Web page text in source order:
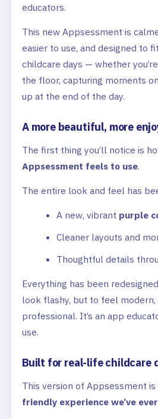
educators.
This new Appsessment is
easier to use, and designed to
childcare days — whether
the floor, capturing moments
up at the end of the day.
A more beautiful, more
The first thing you’ll notice is
Appsessment feels to use.
The entire look and feel has
A new, vibrant purple
Cleaner layouts and
Thoughtful details
Everything has been
look flashy, but to feel modern,
professional. It’s an app
use.
Built for real-life childcare
This version of Appsessment is
friendly experience we’ve